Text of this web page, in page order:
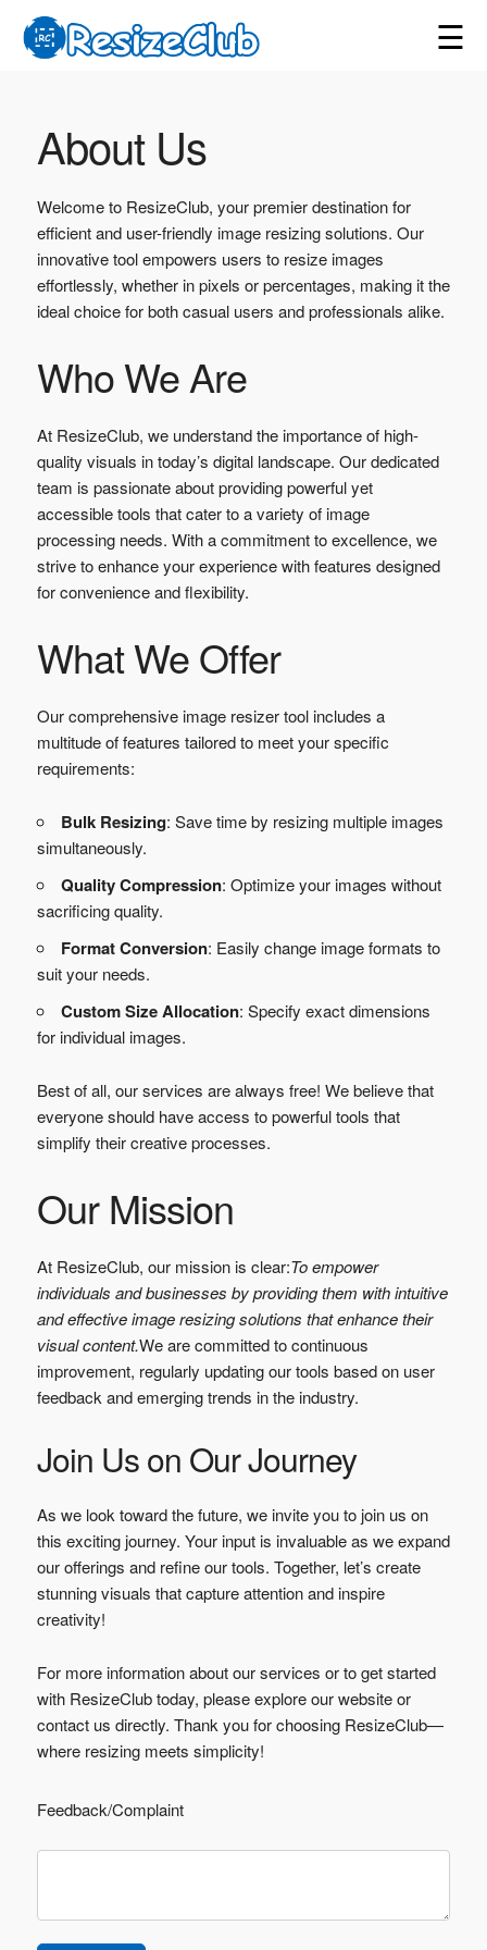
☰
About Us
Welcome to ResizeClub, your premier destination for
efficient and user-friendly image resizing solutions. Our
innovative tool empowers users to resize images
effortlessly, whether in pixels or percentages, making it the
ideal choice for both casual users and professionals alike.
Who We Are
At ResizeClub, we understand the importance of high-
quality visuals in today’s digital landscape. Our dedicated
team is passionate about providing powerful yet
accessible tools that cater to a variety of image
processing needs. With a commitment to excellence, we
strive to enhance your experience with features designed
for convenience and flexibility.
What We Offer
Our comprehensive image resizer tool includes a
multitude of features tailored to meet your specific
requirements:
Bulk Resizing: Save time by resizing multiple images
simultaneously.
Quality Compression: Optimize your images without
sacrificing quality.
Format Conversion: Easily change image formats to
suit your needs.
Custom Size Allocation: Specify exact dimensions
for individual images.
Best of all, our services are always free! We believe that
everyone should have access to powerful tools that
simplify their creative processes.
Our Mission
At ResizeClub, our mission is clear:To empower
individuals and businesses by providing them with intuitive
and effective image resizing solutions that enhance their
visual content.We are committed to continuous
improvement, regularly updating our tools based on user
feedback and emerging trends in the industry.
Join Us on Our Journey
As we look toward the future, we invite you to join us on
this exciting journey. Your input is invaluable as we expand
our offerings and refine our tools. Together, let’s create
stunning visuals that capture attention and inspire
creativity!
For more information about our services or to get started
with ResizeClub today, please explore our website or
contact us directly. Thank you for choosing ResizeClub—
where resizing meets simplicity!
Feedback/Complaint